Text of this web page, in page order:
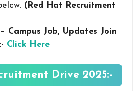
(Red Hat Recruitment
Campus Job, Updates Join
:- Click Here
Drive 2025:-